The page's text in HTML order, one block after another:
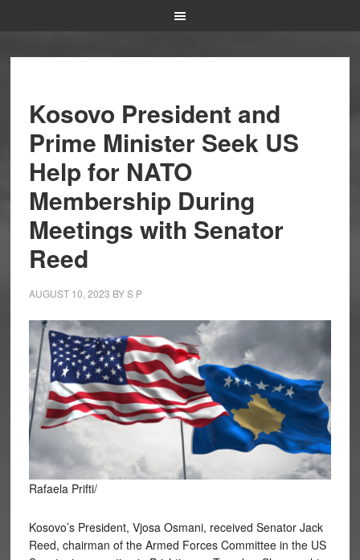
Kosovo President and
Prime Minister Seek US
Help for NATO
Membership During
Meetings with Senator
Reed
AUGUST 10, 2023 BYS P
Rafaela Prifti/
Kosovo’s President, Vjosa Osmani, received Senator Jack
Reed, chairman of the Armed Forces Committee in the US